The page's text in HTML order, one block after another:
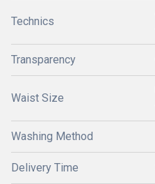
Technics
Transparency
Waist Size
Washing Method
Delivery Time